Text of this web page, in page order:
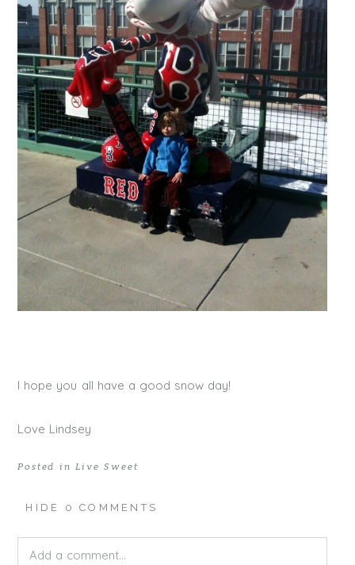
I hope you all have a good snow day!
Love Lindsey
Posted in Live Sweet
HIDE 0 COMMENTS
Add a comment...